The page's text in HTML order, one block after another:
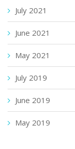
July 2021
June 2021
May 2021
July 2019
June 2019
May 2019